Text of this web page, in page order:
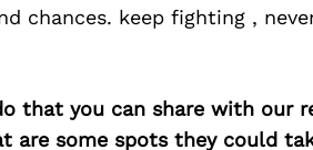
chances. keep fighting ,
that you can share with our
are some spots they could